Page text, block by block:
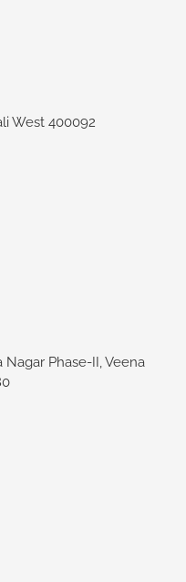
West 400092
Nagar Phase-II, Veena